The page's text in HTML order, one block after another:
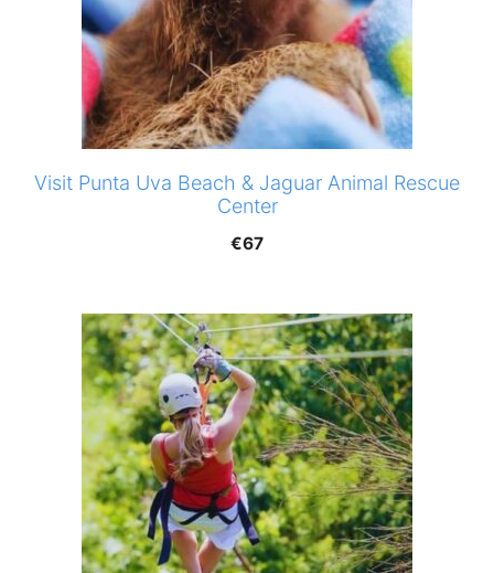
Visit Punta Uva Beach & Jaguar Animal Rescue
Center
€67